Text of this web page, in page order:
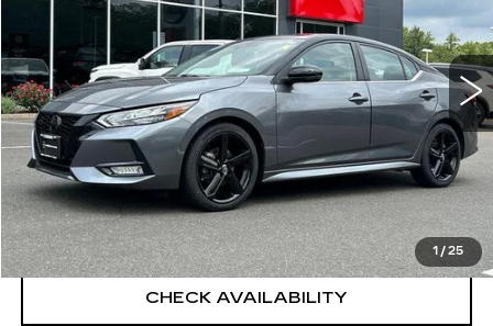
1 / 25
Ext.
Less
Retail Price
$21,495
Documentation Fee
+$699
CLICK TO CALL
CHECK AVAILABILITY